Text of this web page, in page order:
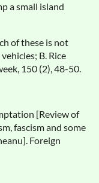
a small island
of these is not
B. Rice
150 (2), 48-50.
[Review of
fascism and some
Foreign